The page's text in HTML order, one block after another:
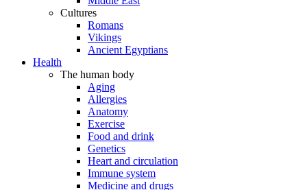
Cultures
Romans
Vikings
Ancient Egyptians
Health
The human body
Aging
Allergies
Anatomy
Exercise
Food and drink
Genetics
Heart and circulation
Immune system
Medicine and drugs